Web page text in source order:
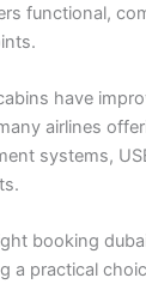
functional,
have
airlines
systems,
booking
a practical